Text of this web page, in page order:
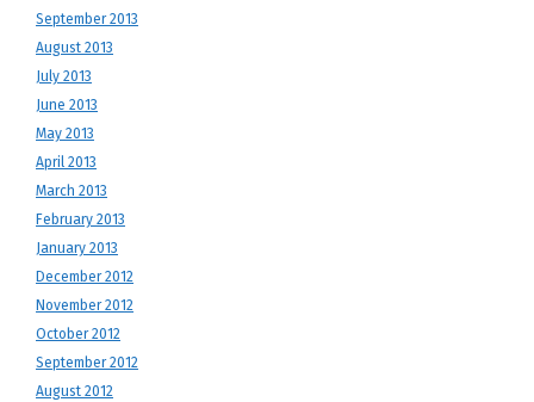
September 2013
August 2013
July 2013
June 2013
May 2013
April 2013
March 2013
February 2013
January 2013
December 2012
November 2012
October 2012
September 2012
August 2012